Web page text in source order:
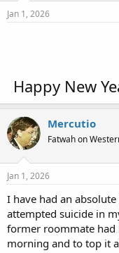
Jan 1, 2026
Happy New
Mercutio
Fatwah on
Jan 1, 2026
I have had an
attempted suicide in
former roommate had
morning and to top it